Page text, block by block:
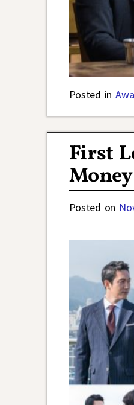
Posted in
First
Posted on